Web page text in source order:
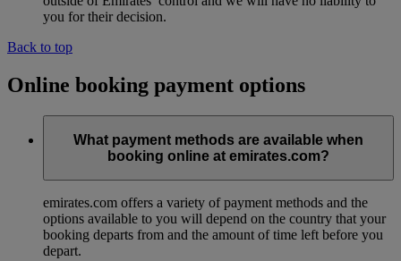
you for their decision.
Back to top
Online booking payment options
What payment methods are available when
booking online at emirates.com?
emirates.com offers a variety of payment methods and the
options available to you will depend on the country that your
booking departs from and the amount of time left before you
depart.